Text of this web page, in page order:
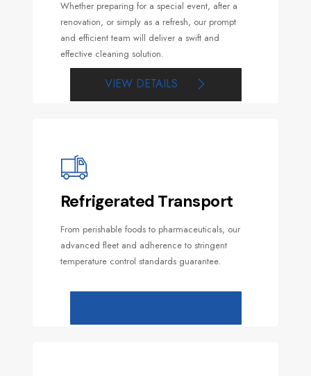
Whether preparing for a special event, after a
renovation, or simply as a refresh, our prompt
and efficient team will deliver a swift and
effective cleaning solution.
VIEW DETAILS
Refrigerated Transport
From perishable foods to pharmaceuticals, our
advanced fleet and adherence to stringent
temperature control standards guarantee.